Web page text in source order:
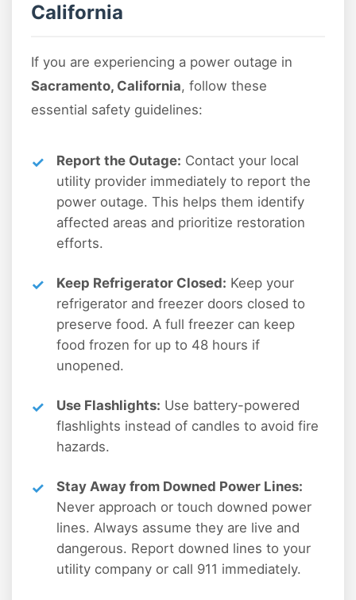
California
If you are experiencing a power outage in
Sacramento, California, follow these
essential safety guidelines:
Report the Outage: Contact your local
utility provider immediately to report the
power outage. This helps them identify
affected areas and prioritize restoration
efforts.
Keep Refrigerator Closed: Keep your
refrigerator and freezer doors closed to
preserve food. A full freezer can keep
food frozen for up to 48 hours if
unopened.
Use Flashlights: Use battery-powered
flashlights instead of candles to avoid fire
hazards.
Stay Away from Downed Power Lines:
Never approach or touch downed power
lines. Always assume they are live and
dangerous. Report downed lines to your
utility company or call 911 immediately.